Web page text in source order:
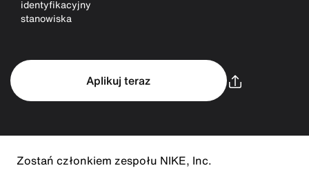
identyfikacyjny
stanowiska
Aplikuj teraz
Zostań członkiem zespołu NIKE, Inc.